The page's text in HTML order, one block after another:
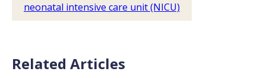
neonatal intensive care unit (NICU)
Related Articles